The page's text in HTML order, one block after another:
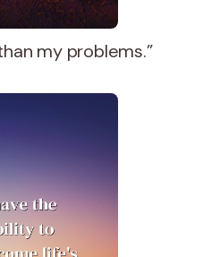
my problems.”